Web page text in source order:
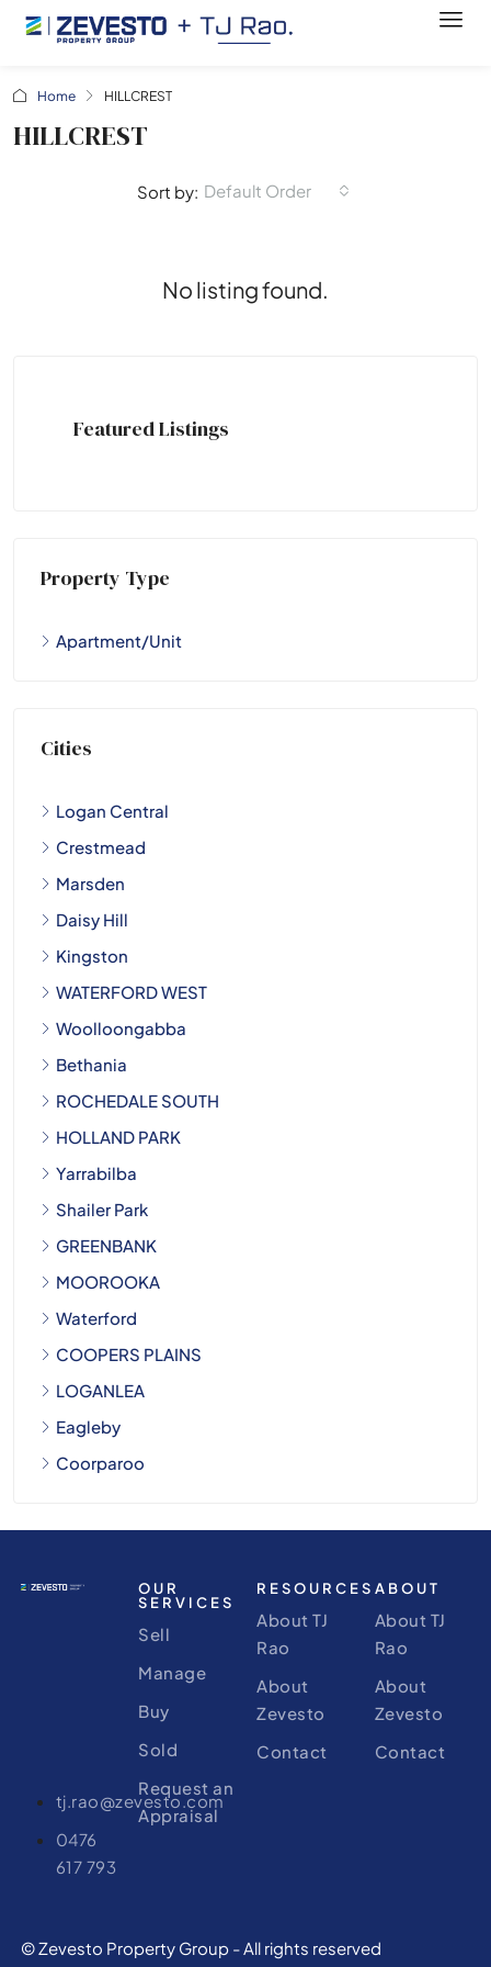
Home HILLCREST
HILLCREST
Sort by: Default Order
No listing found.
Featured Listings
Property Type
Apartment/Unit
Cities
Logan Central
Crestmead
Marsden
Daisy Hill
Kingston
WATERFORD WEST
Woolloongabba
Bethania
ROCHEDALE SOUTH
HOLLAND PARK
Yarrabilba
Shailer Park
GREENBANK
MOOROOKA
Waterford
COOPERS PLAINS
LOGANLEA
Eagleby
Coorparoo
tj.rao@zevesto.com
0476
617 793
OUR
SERVICES
Sell
Manage
Buy
Sold
Request an
Appraisal
RESOURCES
About TJ
Rao
About
Zevesto
Contact
ABOUT
About TJ
Rao
About
Zevesto
Contact
© Zevesto Property Group - All rights reserved